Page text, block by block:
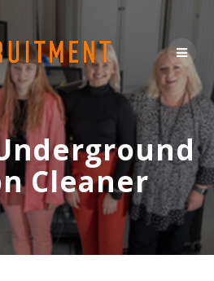
content
Cleaner